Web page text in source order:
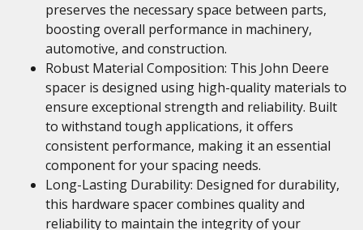
preserves the necessary space between parts,
boosting overall performance in machinery,
automotive, and construction.
Robust Material Composition: This John Deere
spacer is designed using high-quality materials to
ensure exceptional strength and reliability. Built
to withstand tough applications, it offers
consistent performance, making it an essential
component for your spacing needs.
Long-Lasting Durability: Designed for durability,
this hardware spacer combines quality and
reliability to maintain the integrity of your